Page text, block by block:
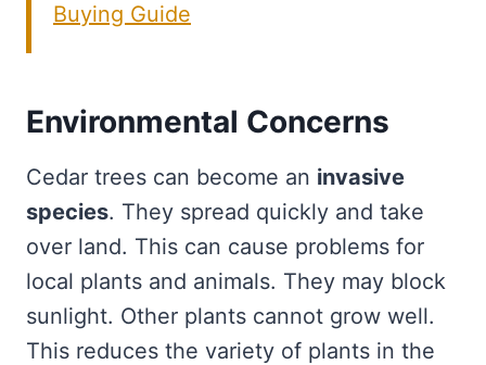
Buying Guide
Environmental Concerns
Cedar trees can become an invasive
species. They spread quickly and take
over land. This can cause problems for
local plants and animals. They may block
sunlight. Other plants cannot grow well.
This reduces the variety of plants in the